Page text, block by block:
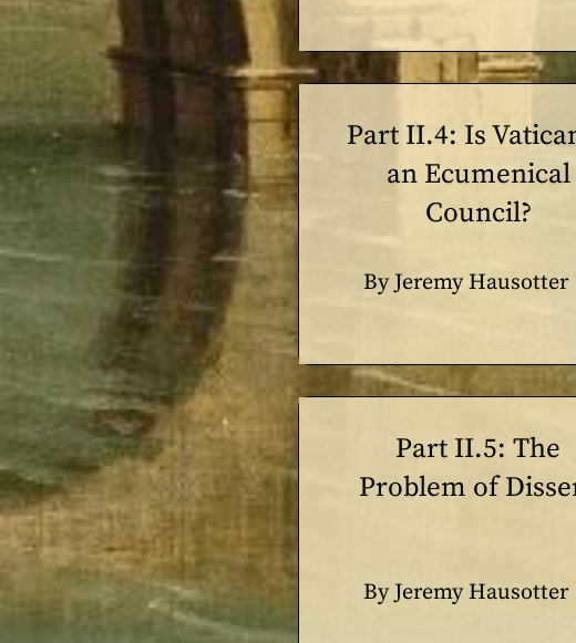
Part II.4: Is
an Ecumenical
Council?
By Jeremy Hausotter
Part II.5: The
Problem of
By Jeremy Hausotter